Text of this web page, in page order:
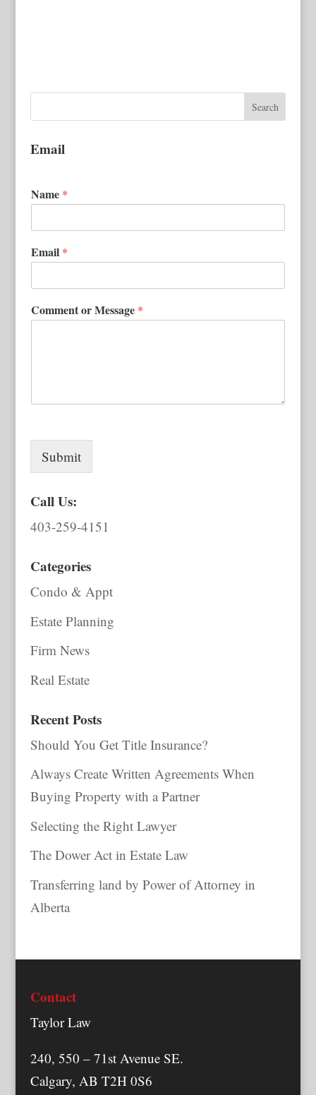
Email
Name *
Email *
Comment or Message *
Submit
Call Us:
403-259-4151
Categories
Condo & Appt
Estate Planning
Firm News
Real Estate
Recent Posts
Should You Get Title Insurance?
Always Create Written Agreements When
Buying Property with a Partner
Selecting the Right Lawyer
The Dower Act in Estate Law
Transferring land by Power of Attorney in
Alberta
Contact
Taylor Law
240, 550 – 71st Avenue SE.
Calgary, AB T2H 0S6